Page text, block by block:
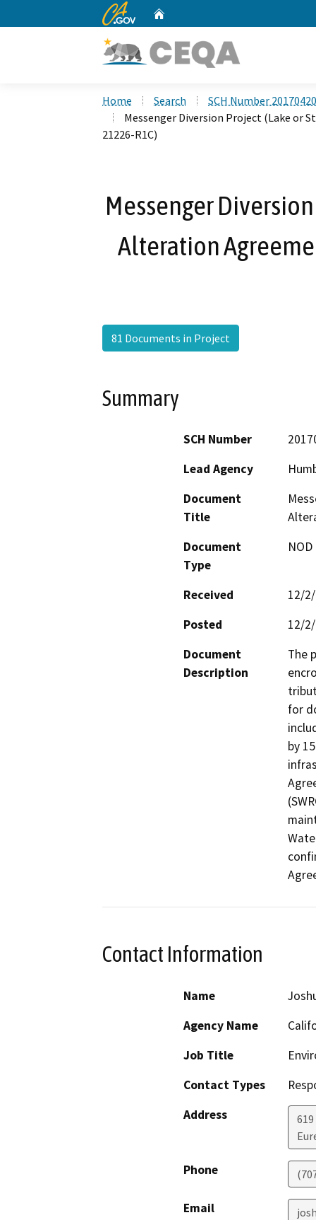
CA.gov
Home Search
SCH Number
Messenger Diversion Project (Lake or
21226-R1C)
Messenger
Alteration
81 Documents in Project
Summary
SCH Number
Lead Agency
Document
Title
Document
Type
Received
12/
Posted
12/
Document
Description
The
for
by
Contact Information
Name
Agency Name
Job Title
Contact Types
Address
Phone
Email